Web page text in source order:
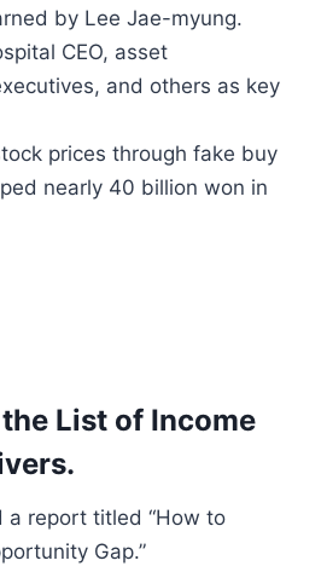
by Lee Jae-myung.
CEO, asset
and others as key
prices through fake buy
nearly 40 billion won in
List of Income
a report titled “How to
Gap.”